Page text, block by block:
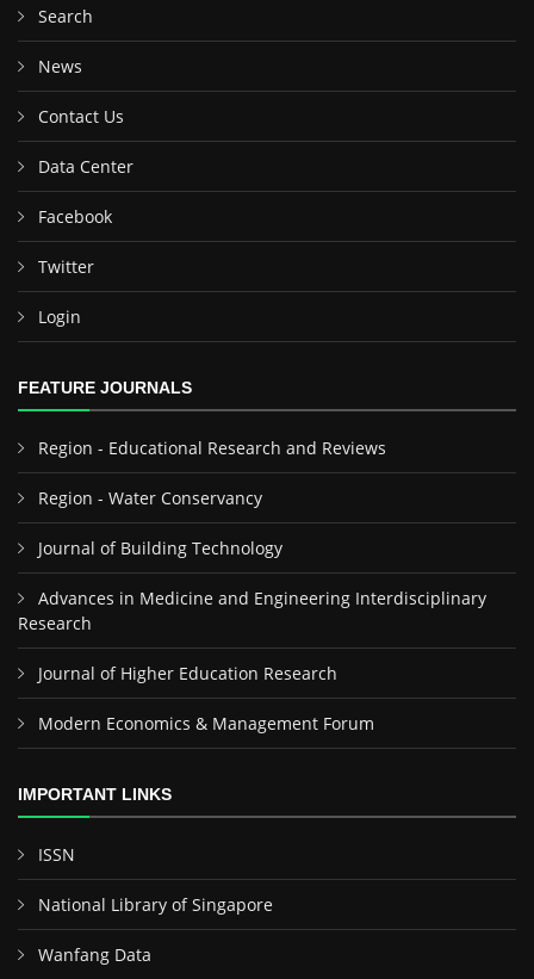
Search
News
Contact Us
Data Center
Facebook
Twitter
Login
FEATURE JOURNALS
Region - Educational Research and Reviews
Region - Water Conservancy
Journal of Building Technology
Advances in Medicine and Engineering Interdisciplinary
Research
Journal of Higher Education Research
Modern Economics & Management Forum
IMPORTANT LINKS
ISSN
National Library of Singapore
Wanfang Data